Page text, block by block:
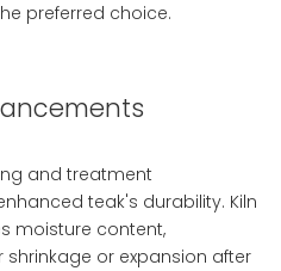
preferred choice.
and treatment
teak's durability. Kiln
moisture content,
or expansion after